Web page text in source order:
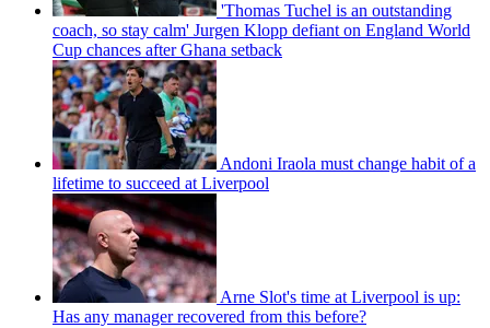
'Thomas Tuchel is an outstanding
coach, so stay calm' Jurgen Klopp defiant on England World
Cup chances after Ghana setback
Andoni Iraola must change habit of a
lifetime to succeed at Liverpool
Arne Slot's time at Liverpool is up:
Has any manager recovered from this before?